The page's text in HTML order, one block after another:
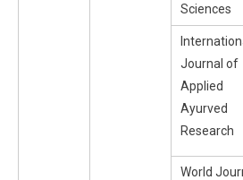
Sciences
Journal of
Applied
Ayurved
Research
World